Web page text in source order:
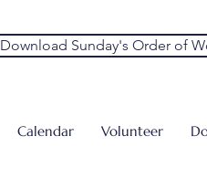
Download Sunday's Order of
Calendar Volunteer